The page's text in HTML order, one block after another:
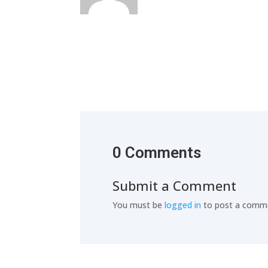
0 Comments
Submit a Comment
You must belogged in to post a